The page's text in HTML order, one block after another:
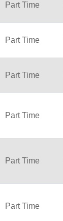
Part Time
Part Time
Part Time
Part Time
Part Time
Part Time